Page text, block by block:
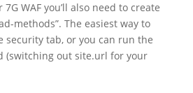
WAF you’ll also need to create
methods”. The easiest way to
security tab, or you can run the
(switching out site.url for your